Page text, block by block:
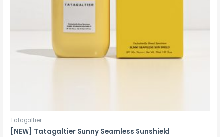
Tatagaltier
[NEW] Tatagaltier Sunny Seamless Sunshield